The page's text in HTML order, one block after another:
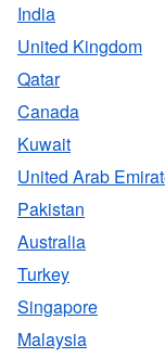
India
United Kingdom
Qatar
Canada
Kuwait
United Arab
Pakistan
Australia
Turkey
Singapore
Malaysia